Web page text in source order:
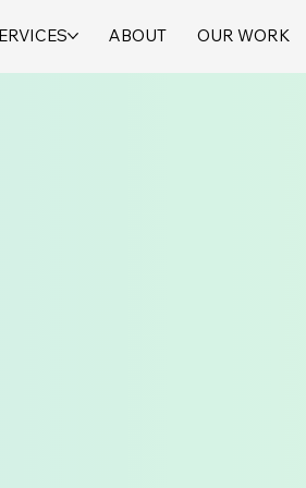
ABOUT OUR WORK